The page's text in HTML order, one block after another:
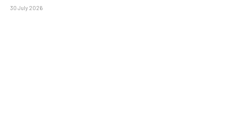
30 July 2026